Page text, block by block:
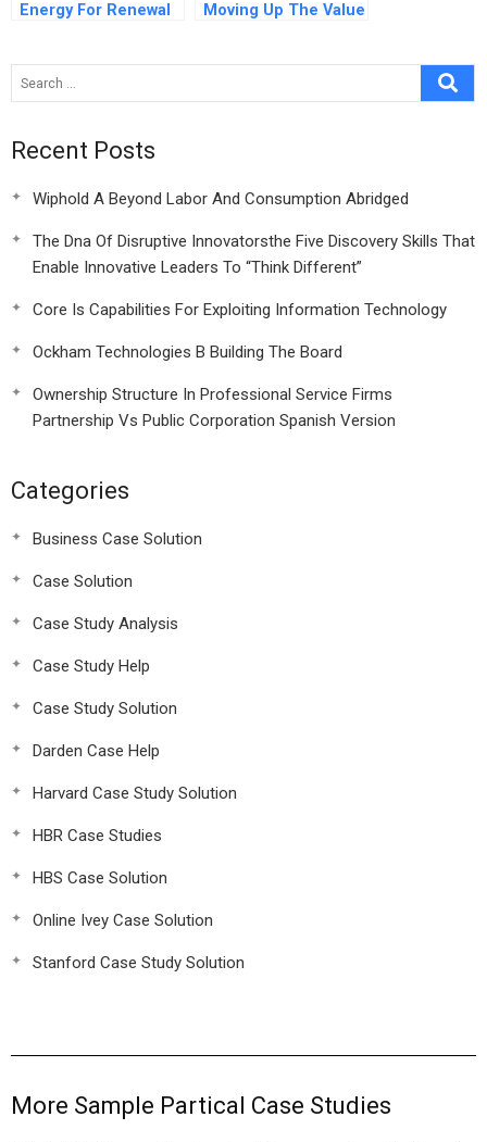
Energy For Renewal
Moving Up The Value
Recent Posts
Wiphold A Beyond Labor And Consumption Abridged
The Dna Of Disruptive Innovatorsthe Five Discovery Skills That
Enable Innovative Leaders To “Think Different”
Core Is Capabilities For Exploiting Information Technology
Ockham Technologies B Building The Board
Ownership Structure In Professional Service Firms
Partnership Vs Public Corporation Spanish Version
Categories
Business Case Solution
Case Solution
Case Study Analysis
Case Study Help
Case Study Solution
Darden Case Help
Harvard Case Study Solution
HBR Case Studies
HBS Case Solution
Online Ivey Case Solution
Stanford Case Study Solution
More Sample Partical Case Studies